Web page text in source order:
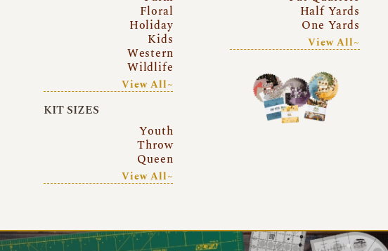
Floral
Holiday
Kids
Western
Wildlife
View All~
KIT SIZES
Youth
Throw
Queen
View All~
Half Yards
One Yards
View All~